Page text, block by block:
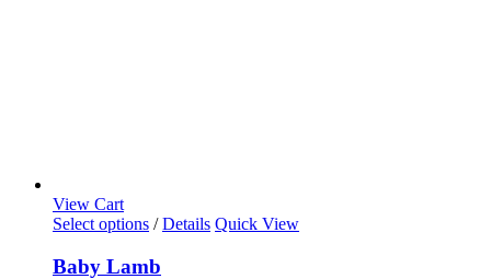
View Cart
Select options / Details Quick View
Baby Lamb